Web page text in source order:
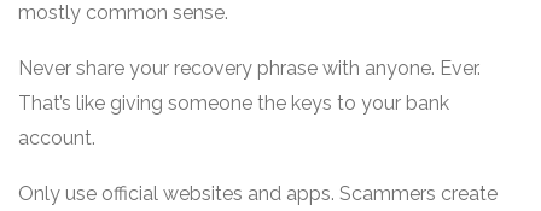
mostly common sense.
Never share your recovery phrase with anyone. Ever.
That’s like giving someone the keys to your bank
account.
Only use official websites and apps. Scammers create